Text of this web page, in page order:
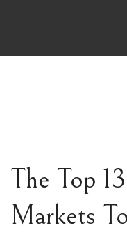
The Top
Markets